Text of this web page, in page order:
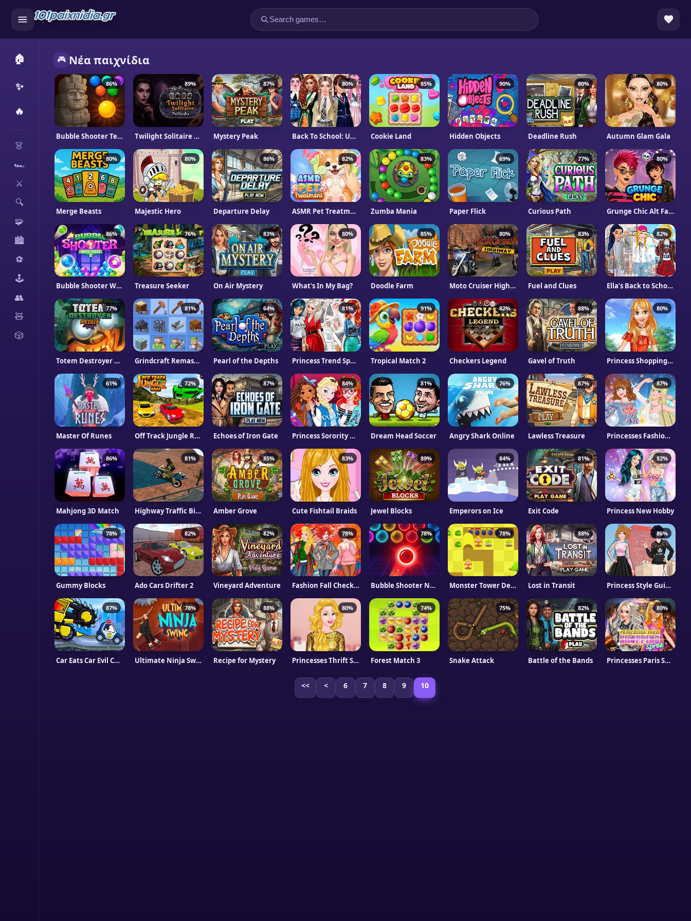
🏠
✨
🔥
👗
🏎️
⚔️
🔍
🧩
🏙️
⚽
🕹️
👥
🧸
🎲
🎮 Νέα παιχνίδια
86%
Bubble Shooter Temple Jewels
89%
Twilight Solitaire TriPeaks
87%
Mystery Peak
80%
Back To School: Uniforms Edition
85%
Cookie Land
90%
Hidden Objects
80%
Deadline Rush
80%
Autumn Glam Gala
80%
Merge Beasts
80%
Majestic Hero
86%
Departure Delay
82%
ASMR Pet Treatment
83%
Zumba Mania
69%
Paper Flick
77%
Curious Path
80%
Grunge Chic Alt Fashion
86%
Bubble Shooter Witch Tower 2
76%
Treasure Seeker
83%
On Air Mystery
80%
What's In My Bag?
85%
Doodle Farm
80%
Moto Cruiser Highway
83%
Fuel and Clues
82%
Ella’s Back to School Collection
77%
Totem Destroyer Redux
81%
Grindcraft Remastered
64%
Pearl of the Depths
81%
Princess Trend Spotter
91%
Tropical Match 2
82%
Checkers Legend
88%
Gavel of Truth
80%
Princess Shopping Online
61%
Master Of Runes
72%
Off Track Jungle Race
87%
Echoes of Iron Gate
84%
Princess Sorority Rush
81%
Dream Head Soccer
76%
Angry Shark Online
87%
Lawless Treasure
87%
Princesses Fashion Wars Feathers VS Denim
86%
Mahjong 3D Match
81%
Highway Traffic Bike Stunts
85%
Amber Grove
83%
Cute Fishtail Braids
89%
Jewel Blocks
84%
Emperors on Ice
81%
Exit Code
82%
Princess New Hobby
78%
Gummy Blocks
82%
Ado Cars Drifter 2
82%
Vineyard Adventure
78%
Fashion Fall Checklist
78%
Bubble Shooter Neon
78%
Monster Tower Defense
88%
Lost in Transit
86%
Princess Style Guide: Sporty Chic
87%
Car Eats Car Evil Cars
78%
Ultimate Ninja Swing
88%
Recipe for Mystery
80%
Princesses Thrift Shop Challenge
74%
Forest Match 3
75%
Snake Attack
82%
Battle of the Bands
80%
Princesses Paris Shopping Spree
<< < 6 7 8 9 10